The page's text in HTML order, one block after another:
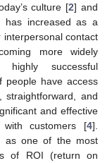
culture [2] and
has increased as a
contact
more widely
successful
people have access
and
and effective
with customers [4].
as one of the most
of ROI (return on